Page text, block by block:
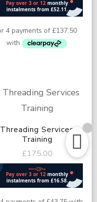
Threading Services
Training
£175.00